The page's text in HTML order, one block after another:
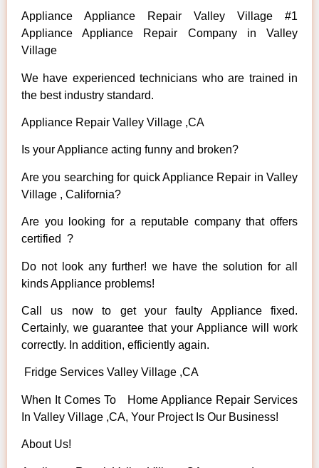
Appliance Appliance Repair Valley Village #1
Appliance Appliance Repair Company in Valley
Village
We have experienced technicians who are trained in
the best industry standard.
Appliance Repair Valley Village ,CA
Is your Appliance acting funny and broken?
Are you searching for quick Appliance Repair in Valley
Village , California?
Are you looking for a reputable company that offers
certified ?
Do not look any further! we have the solution for all
kinds Appliance problems!
Call us now to get your faulty Appliance fixed.
Certainly, we guarantee that your Appliance will work
correctly. In addition, efficiently again.
Fridge Services Valley Village ,CA
When It Comes To Home Appliance Repair Services
In Valley Village ,CA, Your Project Is Our Business!
About Us!